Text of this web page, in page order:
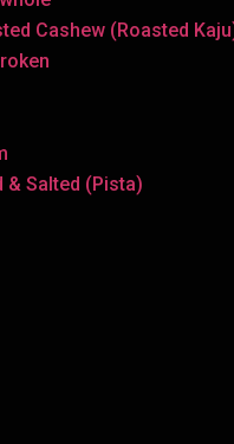
Cashew (Roasted
& Salted (Pista)